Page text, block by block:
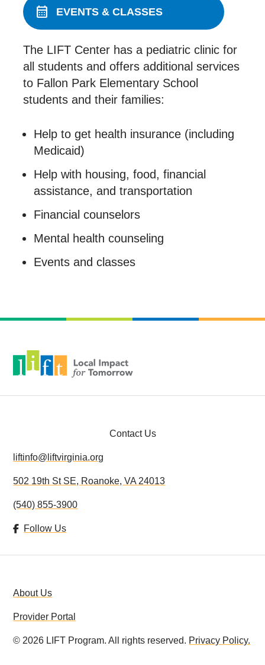
calendar_month EVENTS & CLASSES
The LIFT Center has a pediatric clinic for
all students and offers additional services
to Fallon Park Elementary School
students and their families:
Help to get health insurance (including
Medicaid)
Help with housing, food, financial
assistance, and transportation
Financial counselors
Mental health counseling
Events and classes
Contact Us
liftinfo@liftvirginia.org
502 19th St SE, Roanoke, VA 24013
(540) 855-3900
Follow Us
About Us
Provider Portal
© 2026 LIFT Program. All rights reserved. Privacy Policy.